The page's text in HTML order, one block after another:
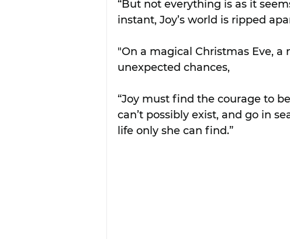
“But not everything is as it
instant, Joy’s world is ripped
"On a magical Christmas Eve,
unexpected chances,
“Joy must find the courage to
can’t possibly exist, and go in
life only she can find.”